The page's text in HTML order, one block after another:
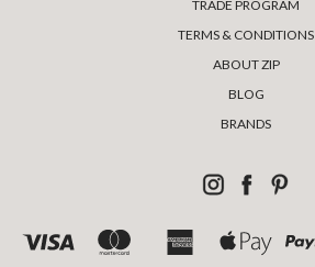
TRADE PROGRAM
TERMS & CONDITIONS
ABOUT ZIP
BLOG
BRANDS